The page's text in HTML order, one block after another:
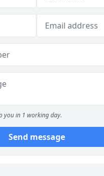
you in 1 working day.
Send message